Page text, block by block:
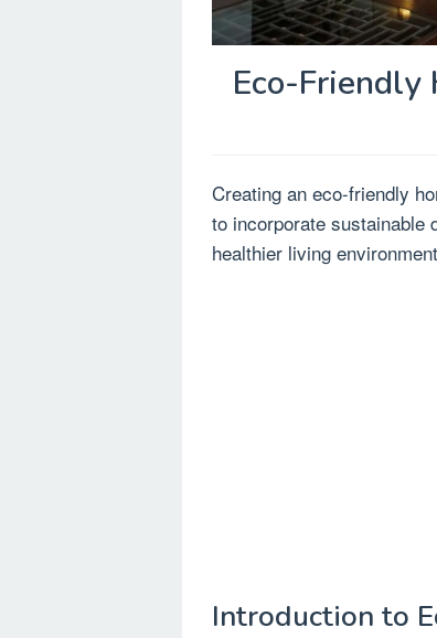
Eco-Friendly
Creating an eco-friendly
to incorporate sustainable
healthier living
Introduction to